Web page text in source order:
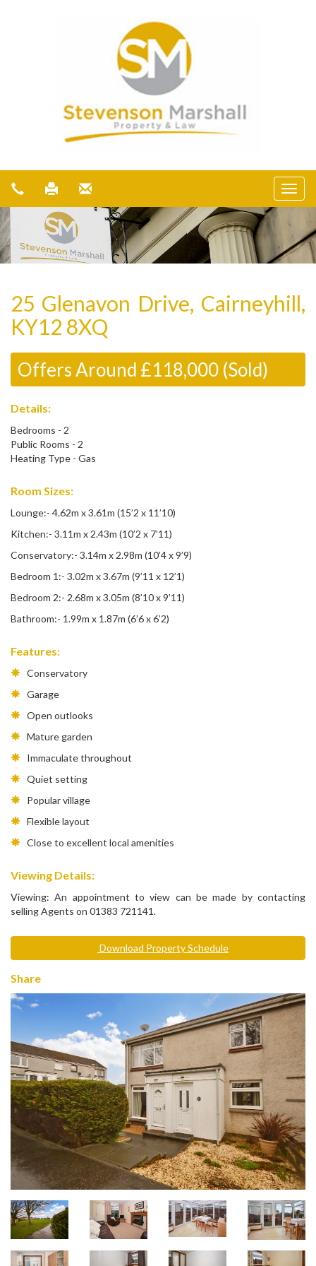
25 Glenavon Drive, Cairneyhill,
KY12 8XQ
Offers Around £118,000 (Sold)
Details:
Bedrooms - 2
Public Rooms - 2
Heating Type - Gas
Room Sizes:
Lounge:- 4.62m x 3.61m (15’2 x 11’10)
Kitchen:- 3.11m x 2.43m (10’2 x 7’11)
Conservatory:- 3.14m x 2.98m (10’4 x 9’9)
Bedroom 1:- 3.02m x 3.67m (9’11 x 12’1)
Bedroom 2:- 2.68m x 3.05m (8’10 x 9’11)
Bathroom:- 1.99m x 1.87m (6’6 x 6’2)
Features:
Conservatory
Garage
Open outlooks
Mature garden
Immaculate throughout
Quiet setting
Popular village
Flexible layout
Close to excellent local amenities
Viewing Details:
Viewing: An appointment to view can be made by contacting
selling Agents on 01383 721141.
Download Property Schedule
Share